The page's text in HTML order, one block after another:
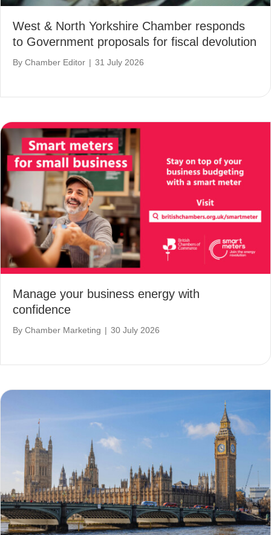
West & North Yorkshire Chamber responds
to Government proposals for fiscal devolution
By Chamber Editor | 31 July 2026
Manage your business energy with
confidence
By Chamber Marketing | 30 July 2026